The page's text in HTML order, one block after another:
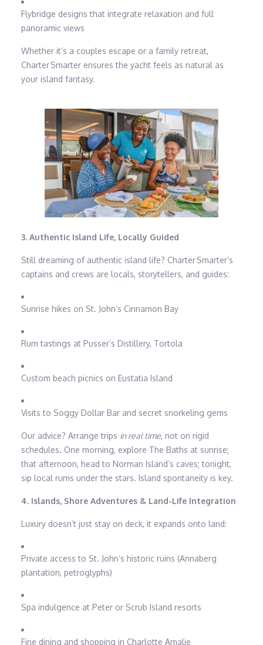
Flybridge designs that integrate relaxation and full
panoramic views
Whether it’s a couples escape or a family retreat,
Charter Smarter ensures the yacht feels as natural as
your island fantasy.
3. Authentic Island Life, Locally Guided
Still dreaming of authentic island life? Charter Smarter’s
captains and crews are locals, storytellers, and guides:
Sunrise hikes on St. John’s Cinnamon Bay
Rum tastings at Pusser’s Distillery, Tortola
Custom beach picnics on Eustatia Island
Visits to Soggy Dollar Bar and secret snorkeling gems
Our advice? Arrange trips in real time, not on rigid
schedules. One morning, explore The Baths at sunrise;
that afternoon, head to Norman Island’s caves; tonight,
sip local rums under the stars. Island spontaneity is key.
4. Islands, Shore Adventures & Land-Life Integration
Luxury doesn’t just stay on deck, it expands onto land:
Private access to St. John’s historic ruins (Annaberg
plantation, petroglyphs)
Spa indulgence at Peter or Scrub Island resorts
Fine dining and shopping in Charlotte Amalie